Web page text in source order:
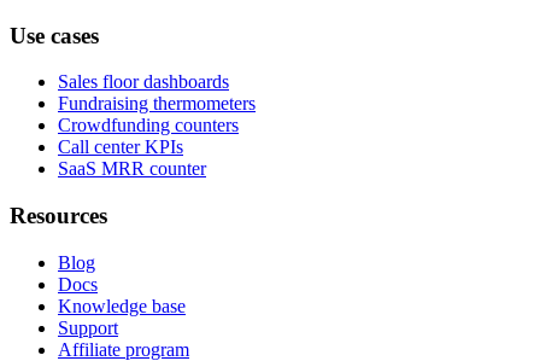
Use cases
Sales floor dashboards
Fundraising thermometers
Crowdfunding counters
Call center KPIs
SaaS MRR counter
Resources
Blog
Docs
Knowledge base
Support
Affiliate program